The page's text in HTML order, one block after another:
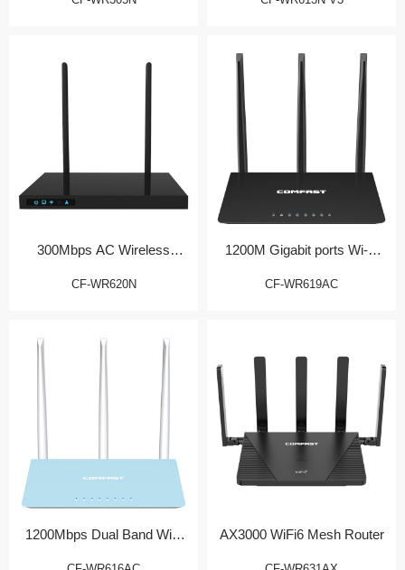
300Mbps AC Wireless
CF-WR620N
1200M Gigabit ports Wi-Fi
CF-WR619AC
1200Mbps Dual Band WiFi
AX3000 WiFi6 Mesh Router